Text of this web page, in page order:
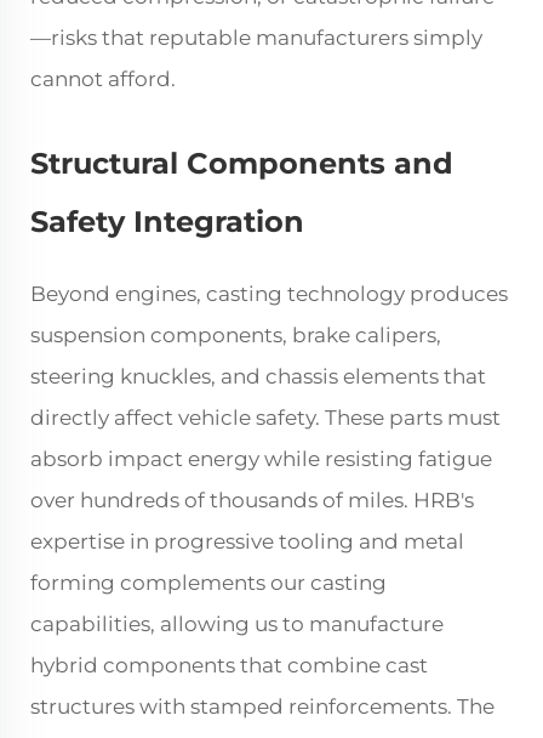
—risks that reputable manufacturers simply
cannot afford.
Structural Components and
Safety Integration
Beyond engines, casting technology produces
suspension components, brake calipers,
steering knuckles, and chassis elements that
directly affect vehicle safety. These parts must
absorb impact energy while resisting fatigue
over hundreds of thousands of miles. HRB's
expertise in progressive tooling and metal
forming complements our casting
capabilities, allowing us to manufacture
hybrid components that combine cast
structures with stamped reinforcements. The